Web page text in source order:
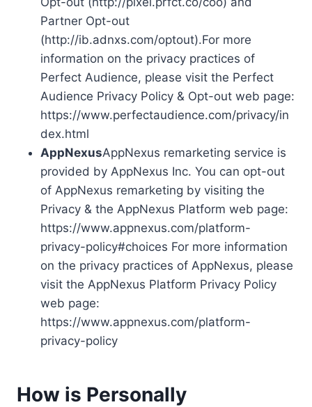
Partner Opt-out
(http://ib.adnxs.com/optout).For more
information on the privacy practices of
Perfect Audience, please visit the Perfect
Audience Privacy Policy & Opt-out web page:
https://www.perfectaudience.com/privacy/in
dex.html
AppNexusAppNexus remarketing service is
provided by AppNexus Inc. You can opt-out
of AppNexus remarketing by visiting the
Privacy & the AppNexus Platform web page:
https://www.appnexus.com/platform-
privacy-policy#choices For more information
on the privacy practices of AppNexus, please
visit the AppNexus Platform Privacy Policy
web page:
https://www.appnexus.com/platform-
privacy-policy
How is Personally